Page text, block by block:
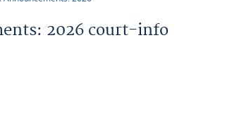
2026 court-info